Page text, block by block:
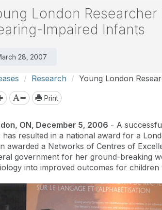
London
Impaired Infants
28, 2007
Research Young London
Print
ON, December 5, 2006 - A
has resulted in a national award for a
awarded a Networks of Centres of
government for her ground-breaking
into improved outcomes for children